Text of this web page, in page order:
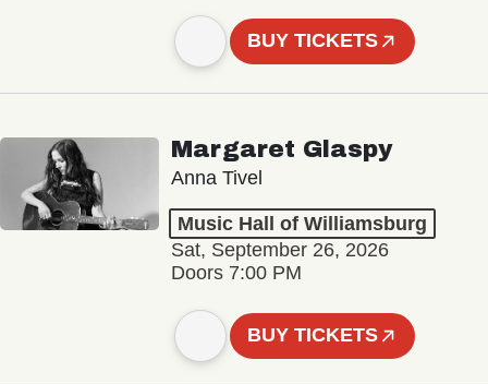
BUY TICKETS
Margaret Glaspy
Anna Tivel
Music Hall of Williamsburg
Sat, September 26, 2026
Doors 7:00 PM
BUY TICKETS